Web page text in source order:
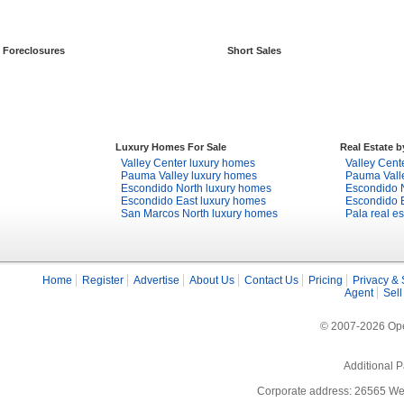
Foreclosures Short Sales
Luxury Homes For Sale
Valley Center luxury homes
Pauma Valley luxury homes
Escondido North luxury homes
Escondido East luxury homes
San Marcos North luxury homes
Real Estate
Valley
Pauma
Escondido
Escondido
Pala real
Home Register Advertise About Us Contact Us Pricing
Privacy &
Agent
Sell
© 2007-2026
Additional
Corporate address: 26565